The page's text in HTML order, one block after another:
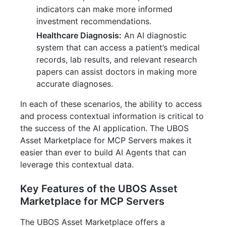
indicators can make more informed
investment recommendations.
Healthcare Diagnosis: An AI diagnostic
system that can access a patient’s medical
records, lab results, and relevant research
papers can assist doctors in making more
accurate diagnoses.
In each of these scenarios, the ability to access
and process contextual information is critical to
the success of the AI application. The UBOS
Asset Marketplace for MCP Servers makes it
easier than ever to build AI Agents that can
leverage this contextual data.
Key Features of the UBOS Asset
Marketplace for MCP Servers
The UBOS Asset Marketplace offers a